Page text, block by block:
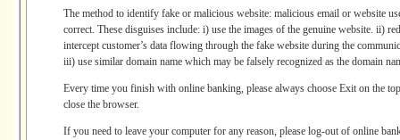
The method to identify fake or malicious website: malicious email or website
correct. These disguises include: i) use the images of the genuine website. ii)
intercept customer’s data flowing through the fake website during the
iii) use similar domain name which may be falsely recognized as the domain
Every time you finish with online banking, please always choose Exit on the
close the browser.
If you need to leave your computer for any reason, please log-out of online